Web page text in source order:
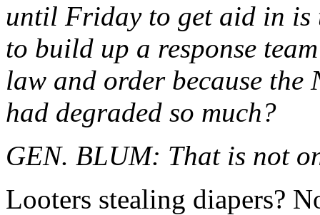
until Friday to get aid in is
to build up a response
law and order because the
had degraded so much?
GEN. BLUM: That is not
Looters stealing diapers?